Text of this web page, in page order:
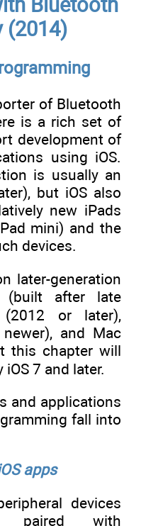
Bluetooth
(2014)
of Bluetooth
is a rich set of
development of
using iOS.
is usually an
but iOS also
new iPads
mini) and the
devices.
later-generation
(built after late
(2012 or later),
and Mac
this chapter will
7 and later.
and applications
fall into
apps
devices
paired with